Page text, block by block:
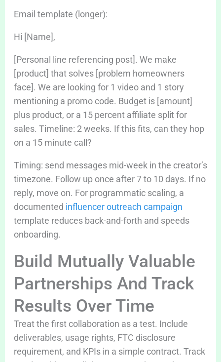
Email template (longer):
Hi [Name],
[Personal line referencing post]. We make
[product] that solves [problem homeowners
face]. We are looking for 1 video and 1 story
mentioning a promo code. Budget is [amount]
plus product, or a 15 percent affiliate split for
sales. Timeline: 2 weeks. If this fits, can they hop
on a 15 minute call?
Timing: send messages mid-week in the creator’s
timezone. Follow up once after 7 to 10 days. If no
reply, move on. For programmatic scaling, a
documented influencer outreach campaign
template reduces back-and-forth and speeds
onboarding.
Build Mutually Valuable
Partnerships And Track
Results Over Time
Treat the first collaboration as a test. Include
deliverables, usage rights, FTC disclosure
requirement, and KPIs in a simple contract. Track